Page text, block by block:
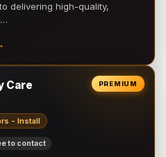
delivering high-quality,
PREMIUM
Care
- Install
to contact